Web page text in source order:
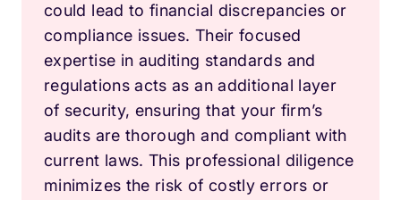
could lead to financial discrepancies or
compliance issues. Their focused
expertise in auditing standards and
regulations acts as an additional layer
of security, ensuring that your firm’s
audits are thorough and compliant with
current laws. This professional diligence
minimizes the risk of costly errors or